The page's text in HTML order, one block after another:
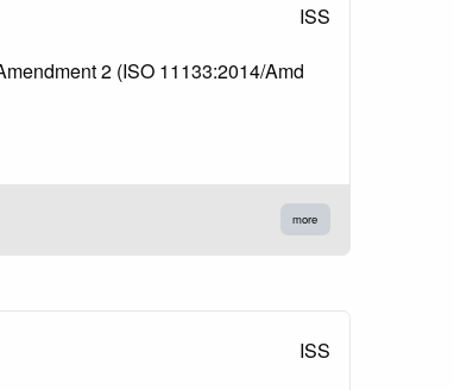
ISS
2 (ISO 11133:2014/Amd
more
ISS